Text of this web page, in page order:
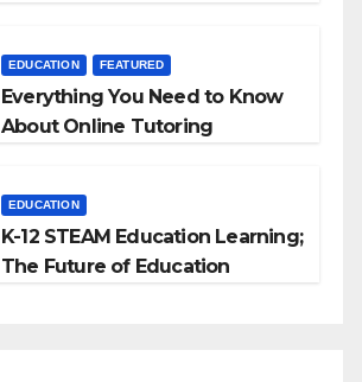
EDUCATION FEATURED
Everything You Need to Know
About Online Tutoring
EDUCATION
K-12 STEAM Education Learning;
The Future of Education